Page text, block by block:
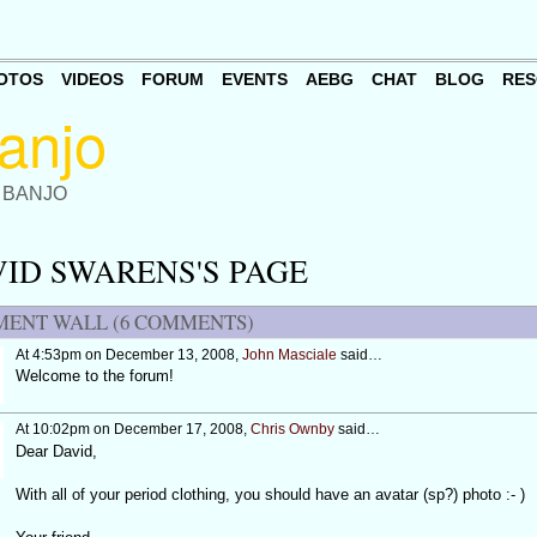
VIDEOS FORUM EVENTS AEBG CHAT BLOG
SWARENS'S PAGE
WALL (6 COMMENTS)
At 4:53pm on December 13, 2008, John Masciale said…
Welcome to the forum!
At 10:02pm on December 17, 2008, Chris Ownbysaid…
Dear David,
With all of your period clothing, you should have an avatar (sp?) photo :- )